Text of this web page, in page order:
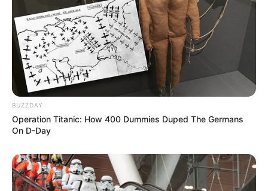
Yuma Takanuki
Sara Kohrogi
Pemeran Pendukung
Kanoa Igarashi
Connor O’Leary
–
BUZZDAY
Operation Titanic: How 400 Dummies Duped The Germans
On D-Day